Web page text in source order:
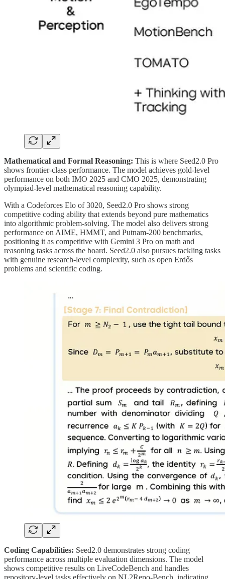
Mathematical and Formal Reasoning: This is where Seed2.0 Pro
shows frontier-class performance. The model achieves gold-level
performance on both IMO 2025 and CMO 2025, demonstrating
olympiad-level mathematical reasoning capability.
With a Codeforces Elo of 3020, Seed2.0 Pro shows strong
competitive coding ability that extends beyond pure mathematics
into algorithmic problem-solving. The model also delivers strong
performance on AIME, HMMT, and Putnam-200 benchmarks,
positioning it as competitive with Gemini 3 Pro on math and
reasoning tasks across the board. Seed2.0 also pursues tackling tasks
with genuine research-level complexity, such as open Erdős
problems and scientific coding.
Coding Capabilities: Seed2.0 demonstrates strong coding
performance across multiple evaluation dimensions. The model
shows competitive results on LiveCodeBench and handles